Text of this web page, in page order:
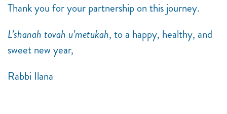
Thank you for your partnership on this journey.
L’shanah tovah u’metukah, to a happy, healthy, and
sweet new year,
Rabbi Ilana